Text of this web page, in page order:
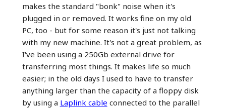
makes the standard "bonk" noise when it's
plugged in or removed. It works fine on my old
PC, too - but for some reason it's just not talking
with my new machine. It's not a great problem, as
I've been using a 250Gb external drive for
transferring most things. It makes life so much
easier; in the old days I used to have to transfer
anything larger than the capacity of a floppy disk
by using a Laplink cable connected to the parallel